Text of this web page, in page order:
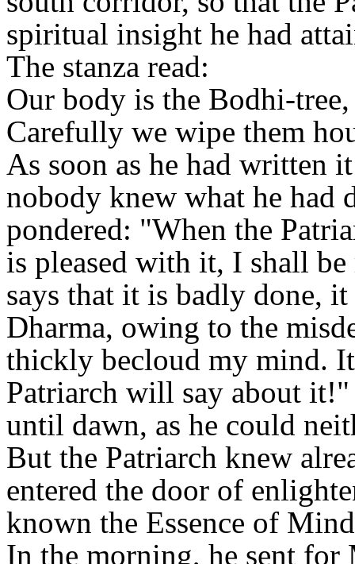
spiritual insight he had
The stanza read:
Our body is the Bodhi-
Carefully we wipe them
As soon as he had written
nobody knew what he had
pondered: "When the
is pleased with it, I shall
says that it is badly done,
Dharma, owing to the
thickly becloud my mind.
Patriarch will say about
until dawn, as he could
But the Patriarch knew
entered the door of
known the Essence of
In the morning, he sent